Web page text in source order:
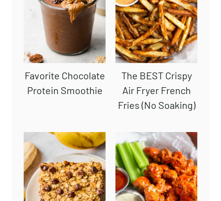
Favorite Chocolate
Protein Smoothie
The BEST Crispy
Air Fryer French
Fries (No Soaking)